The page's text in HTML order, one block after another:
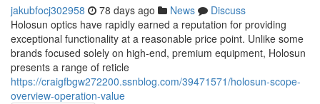
jakubfocj302958 78 days ago News
Discuss
Holosun optics have rapidly earned a reputation for providing
exceptional functionality at a reasonable price point. Unlike some
brands focused solely on high-end, premium equipment, Holosun
presents a range of reticle
https://craigfbgw272200.ssnblog.com/39471571/holosun-scope-
overview-operation-value